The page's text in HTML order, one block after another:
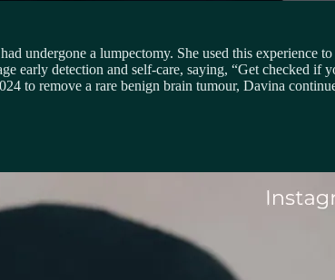
undergone a lumpectomy. She used this experience
early detection and self-care, saying, “Get checked
to remove a rare benign brain tumour, Davina